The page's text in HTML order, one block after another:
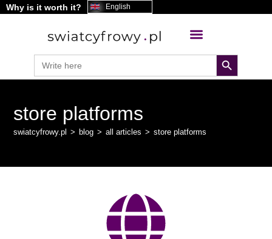
Why is it worth it? English
Search
for:
search button
store platforms
swiatcyfrowy.pl > blog > all articles > store platforms